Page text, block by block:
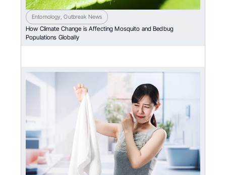
Entomology,Outbreak News
How Climate Change is Affecting Mosquito and Bedbug
Populations Globally